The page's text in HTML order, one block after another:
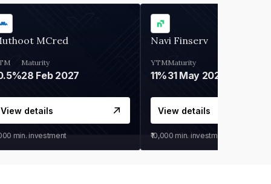
MCred
Maturity
28 Feb 2027
View details
min. investment
Navi Finserv
YTM
11%
Maturity
31 May 2028
View details
₹10,000 min. investment